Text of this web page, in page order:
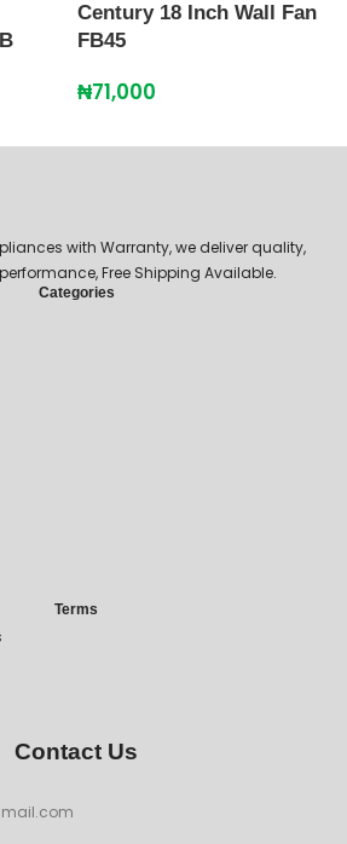
Century 18 Inch Wall Fan
FB45
₦71,000
with Warranty, we deliver quality,
Free Shipping Available.
Categories
Terms
Contact Us